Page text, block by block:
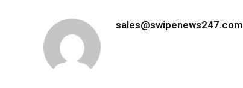
sales@swipenews247.com